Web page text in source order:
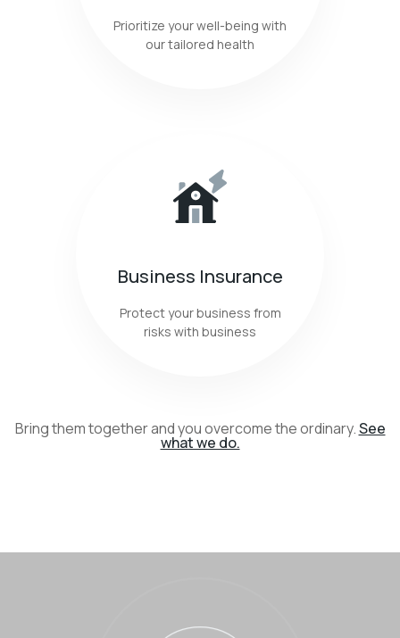
Prioritize your well-being with
our tailored health
Business Insurance
Protect your business from
risks with business
Bring them together and you overcome the ordinary.See
what we do.